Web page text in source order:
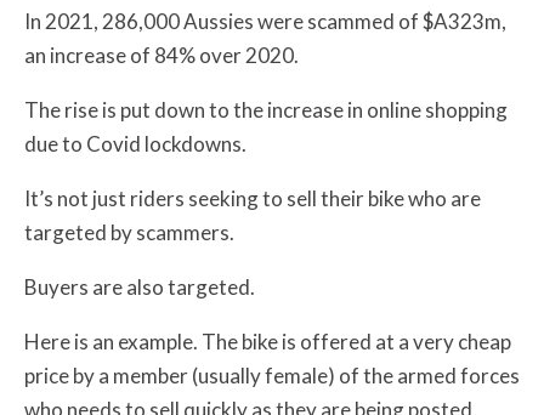
In 2021, 286,000 Aussies were scammed of $A323m,
an increase of 84% over 2020.
The rise is put down to the increase in online shopping
due to Covid lockdowns.
It’s not just riders seeking to sell their bike who are
targeted by scammers.
Buyers are also targeted.
Here is an example. The bike is offered at a very cheap
price by a member (usually female) of the armed forces
who needs to sell quickly as they are being posted